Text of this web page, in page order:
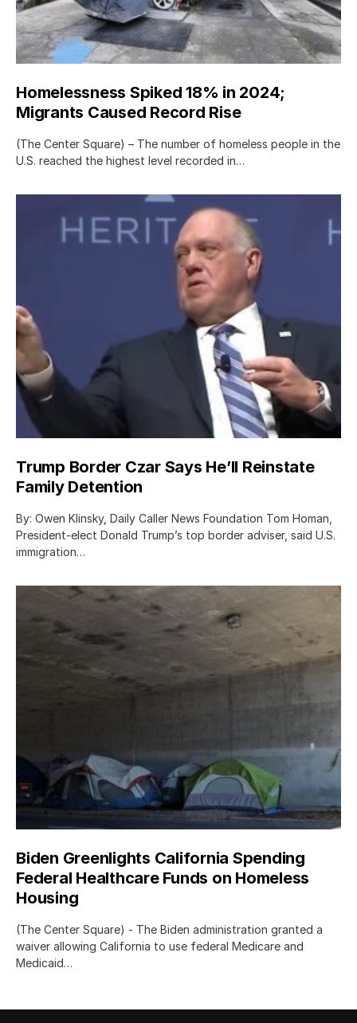
Homelessness Spiked 18% in 2024;
Migrants Caused Record Rise
(The Center Square) – The number of homeless people in the
U.S. reached the highest level recorded in…
Trump Border Czar Says He’ll Reinstate
Family Detention
By: Owen Klinsky, Daily Caller News Foundation Tom Homan,
President-elect Donald Trump’s top border adviser, said U.S.
immigration…
Biden Greenlights California Spending
Federal Healthcare Funds on Homeless
Housing
(The Center Square) - The Biden administration granted a
waiver allowing California to use federal Medicare and
Medicaid…